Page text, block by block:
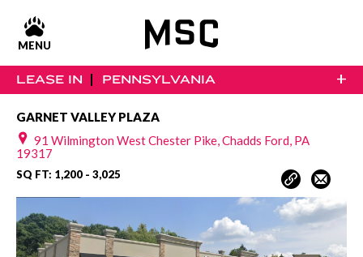
MENU
+
LEASE IN PENNSYLVANIA
GARNET VALLEY PLAZA
91 Wilmington West Chester Pike, Chadds Ford, PA
19317
SQ FT: 1,200 - 3,025